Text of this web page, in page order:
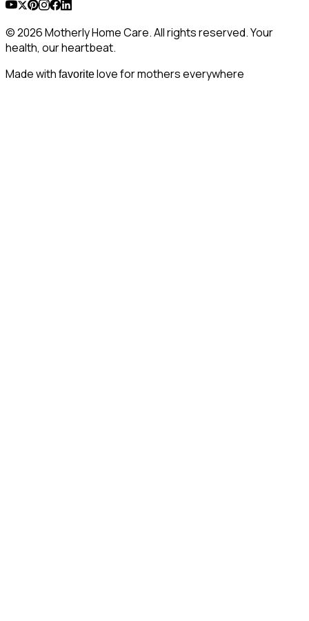
© 2026 Motherly Home Care. All rights reserved. Your
health, our heartbeat.
Made with favoritelove for mothers everywhere